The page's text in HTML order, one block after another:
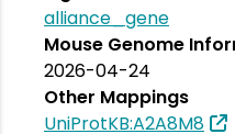
alliance_gene
Mouse Genome
2026-04-24
Other Mappings
UniProtKB:A2A8M8